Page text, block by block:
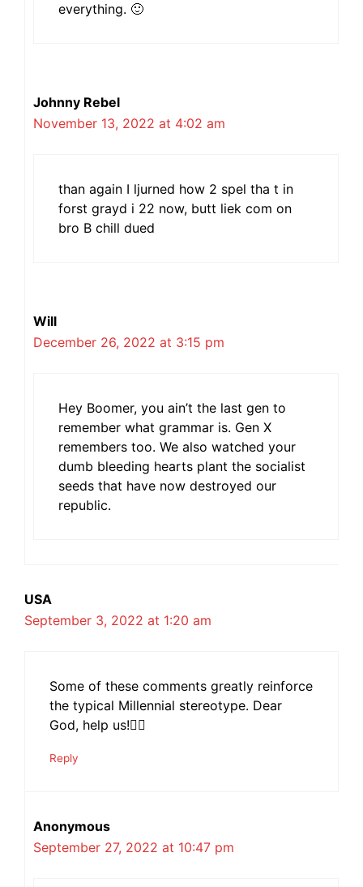
everything. 🙂
Johnny Rebel
November 13, 2022 at 4:02 am
than again I ljurned how 2 spel tha t in
forst grayd i 22 now, butt liek com on
bro B chill dued
Will
December 26, 2022 at 3:15 pm
Hey Boomer, you ain’t the last gen to
remember what grammar is. Gen X
remembers too. We also watched your
dumb bleeding hearts plant the socialist
seeds that have now destroyed our
republic.
USA
September 3, 2022 at 1:20 am
Some of these comments greatly reinforce
the typical Millennial stereotype. Dear
God, help us!🤦‍♀️
Reply
Anonymous
September 27, 2022 at 10:47 pm